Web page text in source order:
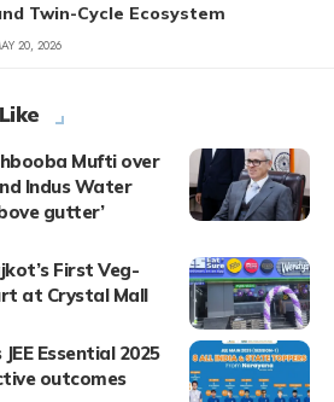
Twin-Cycle Ecosystem
20, 2026
Mufti over
Indus Water
gutter’
First Veg-
at Crystal Mall
Essential 2025
outcomes